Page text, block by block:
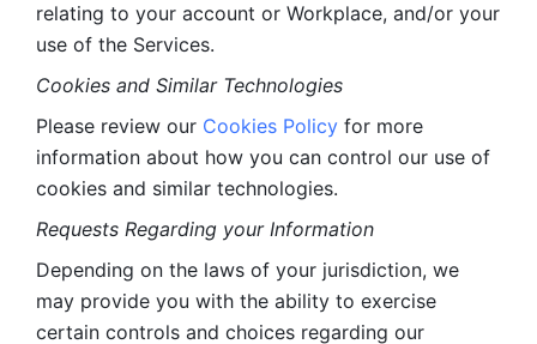
relating to your account or Workplace, and/or your
use of the Services.
Cookies and Similar Technologies
Please review our Cookies Policy for more
information about how you can control our use of
cookies and similar technologies.
Requests Regarding your Information
Depending on the laws of your jurisdiction, we
may provide you with the ability to exercise
certain controls and choices regarding our